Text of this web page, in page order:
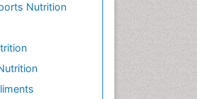
Nutrition